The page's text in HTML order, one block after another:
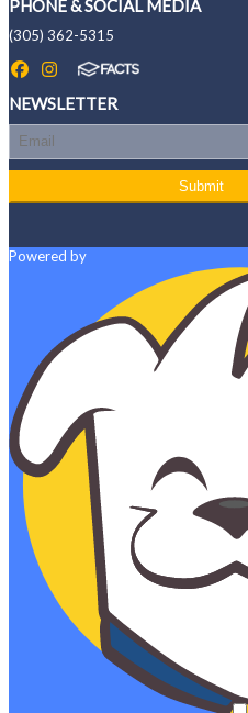
PHONE & SOCIAL MEDIA
(305) 362-5315
NEWSLETTER
Powered by